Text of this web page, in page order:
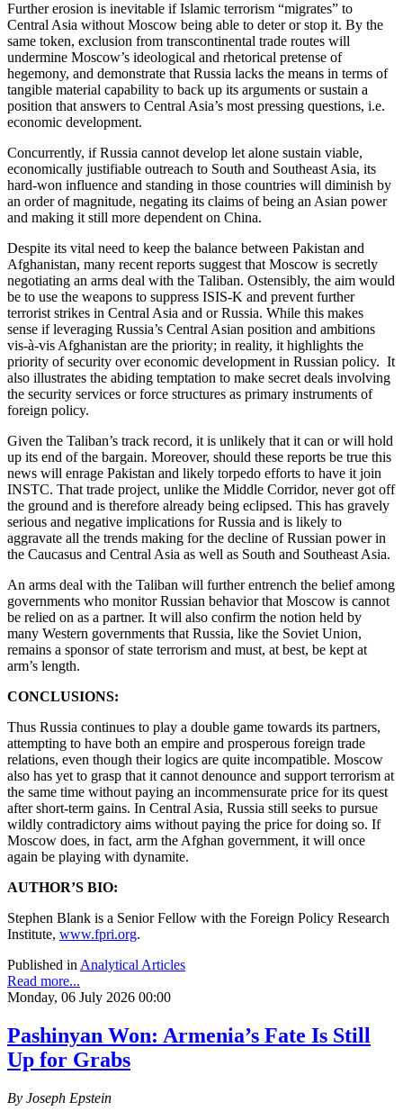
Further erosion is inevitable if Islamic terrorism “migrates” to
Central Asia without Moscow being able to deter or stop it. By the
same token, exclusion from transcontinental trade routes will
undermine Moscow’s ideological and rhetorical pretense of
hegemony, and demonstrate that Russia lacks the means in terms of
tangible material capability to back up its arguments or sustain a
position that answers to Central Asia’s most pressing questions, i.e.
economic development.
Concurrently, if Russia cannot develop let alone sustain viable,
economically justifiable outreach to South and Southeast Asia, its
hard-won influence and standing in those countries will diminish by
an order of magnitude, negating its claims of being an Asian power
and making it still more dependent on China.
Despite its vital need to keep the balance between Pakistan and
Afghanistan, many recent reports suggest that Moscow is secretly
negotiating an arms deal with the Taliban. Ostensibly, the aim would
be to use the weapons to suppress ISIS-K and prevent further
terrorist strikes in Central Asia and or Russia. While this makes
sense if leveraging Russia’s Central Asian position and ambitions
vis-à-vis Afghanistan are the priority; in reality, it highlights the
priority of security over economic development in Russian policy. It
also illustrates the abiding temptation to make secret deals involving
the security services or force structures as primary instruments of
foreign policy.
Given the Taliban’s track record, it is unlikely that it can or will hold
up its end of the bargain. Moreover, should these reports be true this
news will enrage Pakistan and likely torpedo efforts to have it join
INSTC. That trade project, unlike the Middle Corridor, never got off
the ground and is therefore already being eclipsed. This has gravely
serious and negative implications for Russia and is likely to
aggravate all the trends making for the decline of Russian power in
the Caucasus and Central Asia as well as South and Southeast Asia.
An arms deal with the Taliban will further entrench the belief among
governments who monitor Russian behavior that Moscow is cannot
be relied on as a partner. It will also confirm the notion held by
many Western governments that Russia, like the Soviet Union,
remains a sponsor of state terrorism and must, at best, be kept at
arm’s length.
CONCLUSIONS:
Thus Russia continues to play a double game towards its partners,
attempting to have both an empire and prosperous foreign trade
relations, even though their logics are quite incompatible. Moscow
also has yet to grasp that it cannot denounce and support terrorism at
the same time without paying an incommensurate price for its quest
after short-term gains. In Central Asia, Russia still seeks to pursue
wildly contradictory aims without paying the price for doing so. If
Moscow does, in fact, arm the Afghan government, it will once
again be playing with dynamite.
AUTHOR’S BIO:
Stephen Blank is a Senior Fellow with the Foreign Policy Research
Institute, www.fpri.org.
Published in Analytical Articles
Read more...
Monday, 06 July 2026 00:00
Pashinyan Won: Armenia’s Fate Is Still
Up for Grabs
By Joseph Epstein